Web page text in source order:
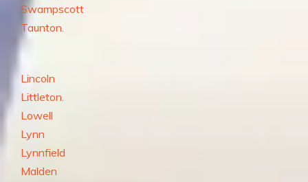
Swampscott
Taunton.
Lincoln
Littleton.
Lowell
Lynn
Lynnfield
Malden